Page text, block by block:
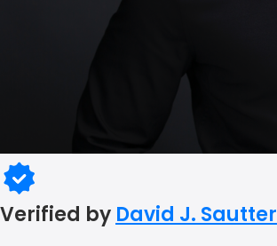
Verified by David J. Sautter